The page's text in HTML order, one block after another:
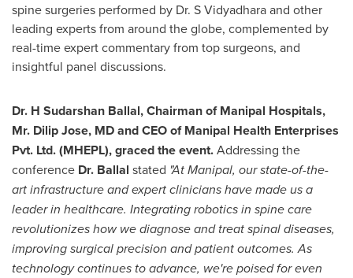
spine surgeries performed by Dr. S Vidyadhara and other
leading experts from around the globe, complemented by
real-time expert commentary from top surgeons, and
insightful panel discussions.
Dr. H Sudarshan Ballal, Chairman of Manipal Hospitals,
Mr. Dilip Jose, MD and CEO of Manipal Health Enterprises
Pvt. Ltd. (MHEPL),graced the event.Addressing the
conference Dr. Ballal stated "At Manipal, our state-of-the-
art infrastructure and expert clinicians have made us a
leader in healthcare. Integrating robotics in spine care
revolutionizes how we diagnose and treat spinal diseases,
improving surgical precision and patient outcomes. As
technology continues to advance, we're poised for even